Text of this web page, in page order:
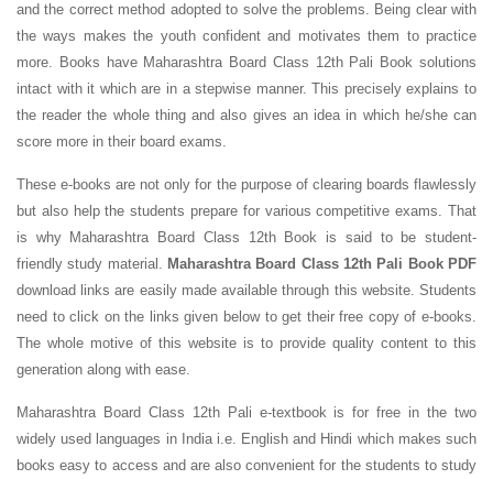
and the correct method adopted to solve the problems. Being clear with
the ways makes the youth confident and motivates them to practice
more. Books have Maharashtra Board Class 12th Pali Book solutions
intact with it which are in a stepwise manner. This precisely explains to
the reader the whole thing and also gives an idea in which he/she can
score more in their board exams.
These e-books are not only for the purpose of clearing boards flawlessly
but also help the students prepare for various competitive exams. That
is why Maharashtra Board Class 12th Book is said to be student-
friendly study material. Maharashtra Board Class 12th Pali Book PDF
download links are easily made available through this website. Students
need to click on the links given below to get their free copy of e-books.
The whole motive of this website is to provide quality content to this
generation along with ease.
Maharashtra Board Class 12th Pali e-textbook is for free in the two
widely used languages in India i.e. English and Hindi which makes such
books easy to access and are also convenient for the students to study